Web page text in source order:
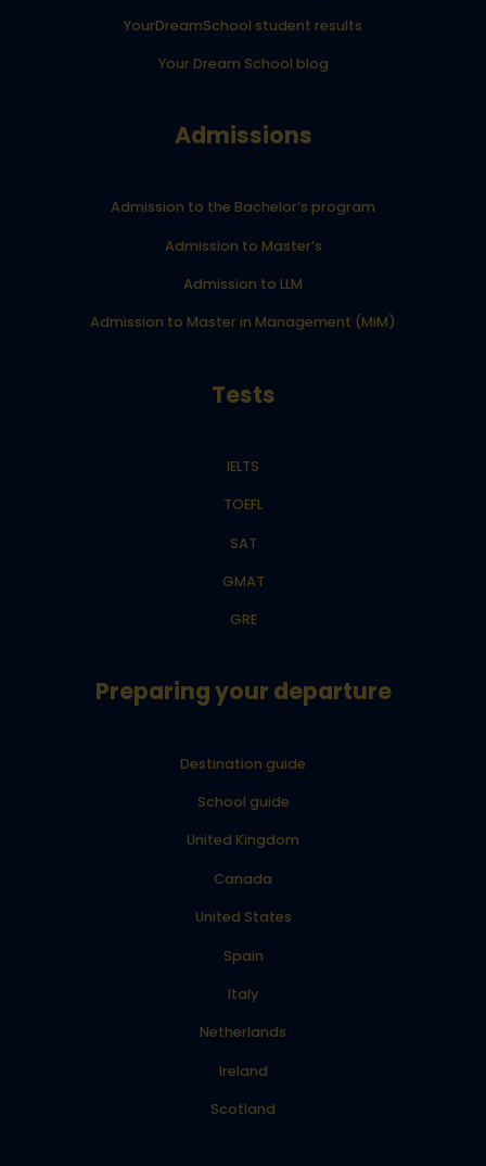
YourDreamSchool student results
Your Dream School blog
Admissions
Admission to the Bachelor’s program
Admission to Master’s
Admission to LLM
Admission to Master in Management (MiM)
Tests
IELTS
TOEFL
SAT
GMAT
GRE
Preparing your departure
Destination guide
School guide
United Kingdom
Canada
United States
Spain
Italy
Netherlands
Ireland
Scotland